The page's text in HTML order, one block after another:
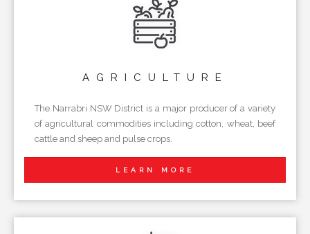
AGRICULTURE
The Narrabri NSW District is a major producer of a variety
of agricultural commodities including cotton, wheat, beef
cattle and sheep and pulse crops.
LEARN MORE